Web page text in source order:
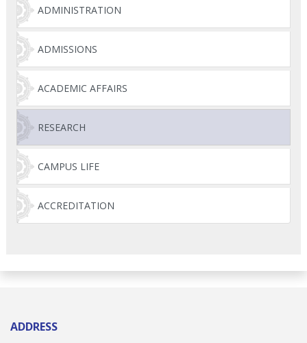
ADMINISTRATION
ADMISSIONS
ACADEMIC AFFAIRS
RESEARCH
CAMPUS LIFE
ACCREDITATION
ADDRESS